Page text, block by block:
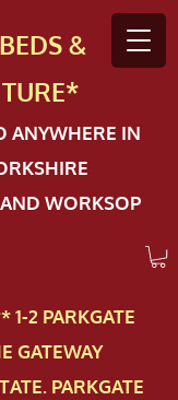
&
ANYWHERE IN
WORKSOP
2 PAR​KGATE
GATEWAY
PARKGATE